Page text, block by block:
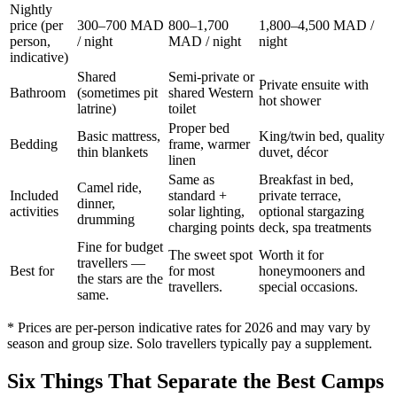
Nightly
price (per
person,
indicative)
300–700 MAD
/ night
800–1,700
MAD / night
1,800–4,500 MAD /
night
Bathroom
Shared
(sometimes pit
latrine)
Semi-private or
shared Western
toilet
Private ensuite with
hot shower
Bedding
Basic mattress,
thin blankets
Proper bed
frame, warmer
linen
King/twin bed, quality
duvet, décor
Included
activities
Camel ride,
dinner,
drumming
Same as
standard +
solar lighting,
charging points
Breakfast in bed,
private terrace,
optional stargazing
deck, spa treatments
Best for
Fine for budget
travellers —
the stars are the
same.
The sweet spot
for most
travellers.
Worth it for
honeymooners and
special occasions.
* Prices are per-person indicative rates for 2026 and may vary by
season and group size. Solo travellers typically pay a supplement.
Six Things That Separate the Best Camps